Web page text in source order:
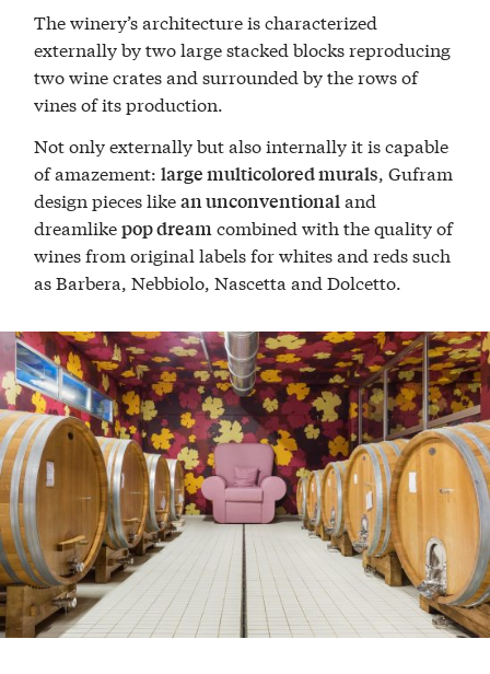
The winery’s architecture is characterized
externally by two large stacked blocks reproducing
two wine crates and surrounded by the rows of
vines of its production.
Not only externally but also internally it is capable
of amazement:large multicolored murals , Gufram
design pieces likean unconventional and
dreamlikepop dream combined with the quality of
wines from original labels for whites and reds such
as Barbera, Nebbiolo, Nascetta and Dolcetto.